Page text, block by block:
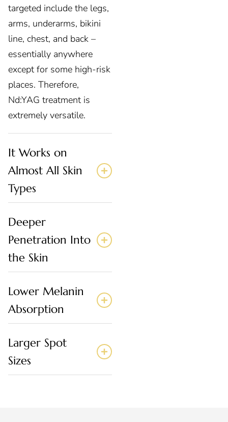
targeted include the legs,
arms, underarms, bikini
line, chest, and back –
essentially anywhere
except for some high-risk
places. Therefore,
Nd:YAG treatment is
extremely versatile.
It Works on
Almost All Skin
Types
Deeper
Penetration Into
the Skin
Lower Melanin
Absorption
Larger Spot
Sizes